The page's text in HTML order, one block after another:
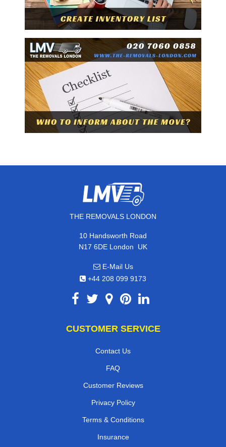
THE REMOVALS LONDON
10 Handsworth Road
N17 6DE London, UK
E-Mail Us
+44 208 099 9173
CUSTOMER SERVICE
Contact Us
FAQ
Customer Reviews
Privacy Policy
Terms & Conditions
Insurance